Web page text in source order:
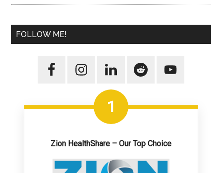
FOLLOW ME!
1
Zion HealthShare – Our Top Choice